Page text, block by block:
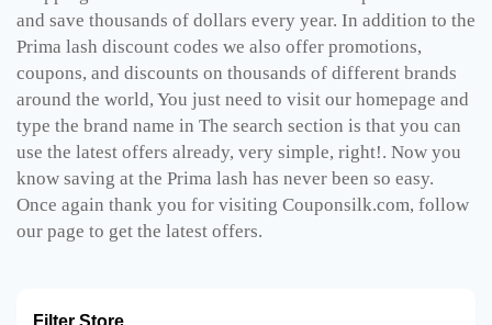
and save thousands of dollars every year. In addition to the
Prima lash discount codes we also offer promotions,
coupons, and discounts on thousands of different brands
around the world, You just need to visit our homepage and
type the brand name in The search section is that you can
use the latest offers already, very simple, right!. Now you
know saving at the Prima lash has never been so easy.
Once again thank you for visiting Couponsilk.com, follow
our page to get the latest offers.
Filter Store